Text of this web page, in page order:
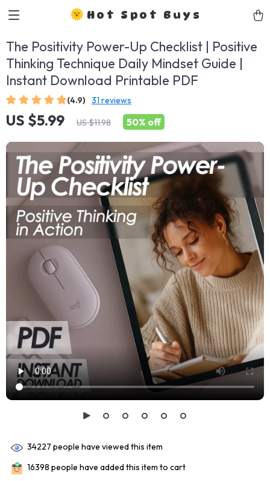
Hot Spot Buys
The Positivity Power-Up Checklist | Positive
Thinking Technique Daily Mindset Guide |
Instant Download Printable PDF
(4.9) 31 reviews
US $5.99 US $11.98 50% off
34227 people have viewed this item
16398 people have added this item to cart